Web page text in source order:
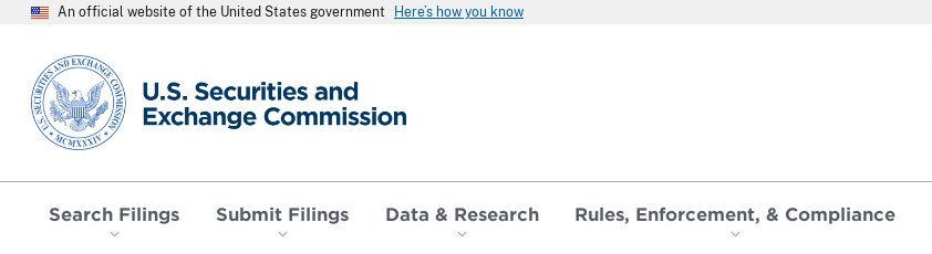
An official website of the United States government Here’s how you know
SEC homepage
Search Filings Submit Filings Data & Research Rules, Enforcement, & Compliance